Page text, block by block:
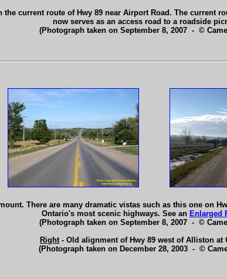
current route of Hwy 89 near Airport Road. The current
now serves as an access road to a roadside
(Photograph taken on September 8, 2007 - ©
There are many dramatic vistas such as this one on
Ontario's most scenic highways. See an Enlarged
(Photograph taken on September 8, 2007 - ©
Right- Old alignment of Hwy 89 west of Alliston at
(Photograph taken on December 28, 2003 - ©